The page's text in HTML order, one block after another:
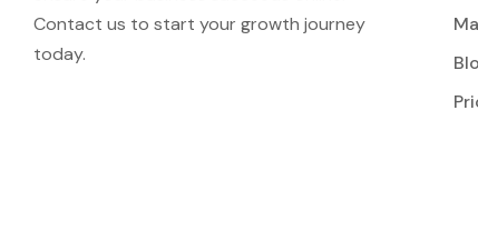
Contact us to start your growth journey
today.